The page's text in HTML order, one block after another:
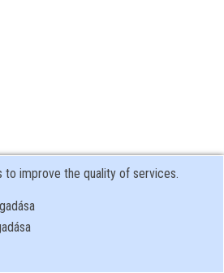
improve the quality of services.